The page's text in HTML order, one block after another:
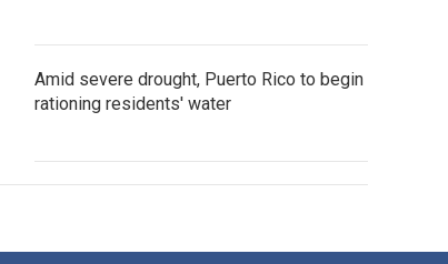
Amid severe drought, Puerto Rico to begin
rationing residents' water